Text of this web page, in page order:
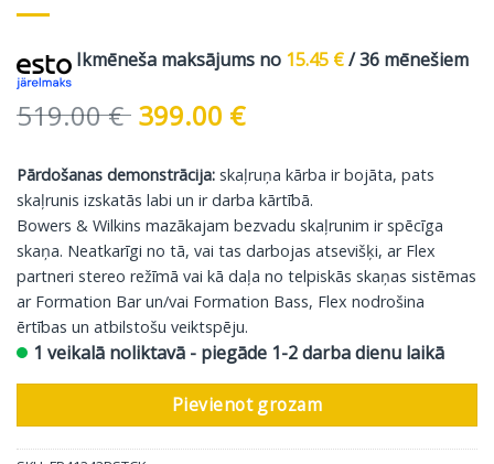
Ikmēneša maksājums no 15.45 €/ 36 mēnešiem
519.00€ Original
was:
519.00 €.
399.00 €Current
is:
399.00 €.
Pārdošanas demonstrācija: skaļruņa kārba ir bojāta, pats
skaļrunis izskatās labi un ir darba kārtībā.
Bowers & Wilkins mazākajam bezvadu skaļrunim ir spēcīga
skaņa. Neatkarīgi no tā, vai tas darbojas atsevišķi, ar Flex
partneri stereo režīmā vai kā daļa no telpiskās skaņas sistēmas
ar Formation Bar un/vai Formation Bass, Flex nodrošina
ērtības un atbilstošu veiktspēju.
1 veikalā noliktavā - piegāde 1-2 darba dienu laikā
Pievienot grozam